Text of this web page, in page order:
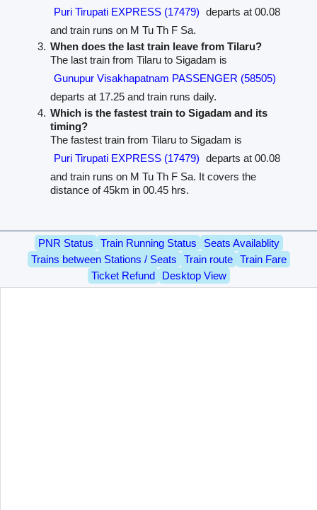
Puri Tirupati EXPRESS (17479) departs at 00.08
and train runs on M Tu Th F Sa.
When does the last train leave from Tilaru?
The last train from Tilaru to Sigadam is
Gunupur Visakhapatnam PASSENGER (58505)
departs at 17.25 and train runs daily.
Which is the fastest train to Sigadam and its
timing?
The fastest train from Tilaru to Sigadam is
Puri Tirupati EXPRESS (17479) departs at 00.08
and train runs on M Tu Th F Sa. It covers the
distance of 45km in 00.45 hrs.
PNR Status Train Running Status
Seats Availablity
Trains between Stations / Seats
Train route
Train Fare
Ticket Refund
Desktop View